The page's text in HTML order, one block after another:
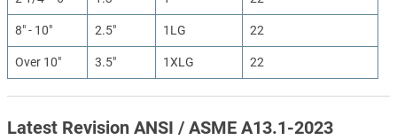
8" - 10" 2.5" 1LG 22
Over 10" 3.5" 1XLG 22
Latest Revision ANSI / ASME A13.1-2023